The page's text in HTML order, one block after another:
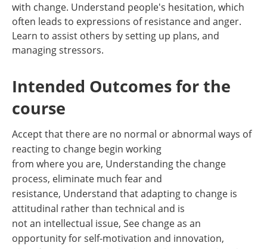
with change. Understand people's hesitation, which
often leads to expressions of resistance and anger.
Learn to assist others by setting up plans, and
managing stressors.
Intended Outcomes for the
course
Accept that there are no normal or abnormal ways of
reacting to change begin working
from where you are, Understanding the change
process, eliminate much fear and
resistance, Understand that adapting to change is
attitudinal rather than technical and is
not an intellectual issue, See change as an
opportunity for self-motivation and innovation,